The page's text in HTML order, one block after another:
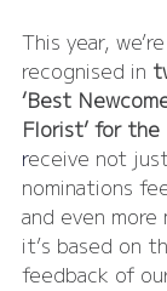
This year,
recognised in
‘Best
Florist’ for the
receive not
nominations
and even more
it’s based on
feedback of